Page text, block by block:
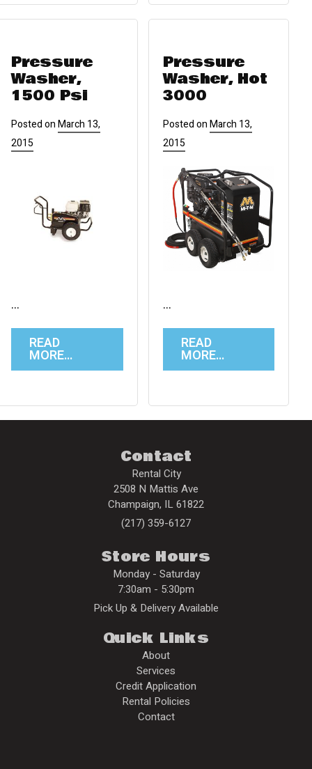
Pressure
Washer,
1500 Psi
Posted onMarch 13,
2015
…
READ
MORE…
Pressure
Washer, Hot
3000
Posted onMarch 13,
2015
…
READ
MORE…
Contact
Rental City
2508 N Mattis Ave
Champaign, IL61822
(217) 359-6127
Store Hours
Monday - Saturday
7:30am - 5:30pm
Pick Up & Delivery Available
Quick Links
About
Services
Credit Application
Rental Policies
Contact